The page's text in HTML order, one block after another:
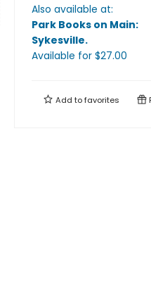
Also available at:
Park Books on Main:
Sykesville.
Available for $27.00
Add tofavorites